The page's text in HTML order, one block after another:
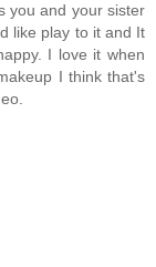
you and your sister
like play to it and It
I love it when
I think that's